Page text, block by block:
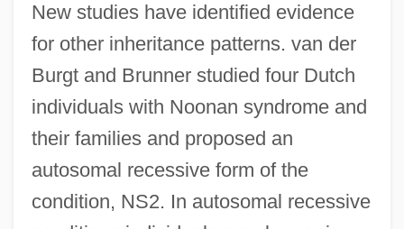
New studies have identified evidence
for other inheritance patterns. van der
Burgt and Brunner studied four Dutch
individuals with Noonan syndrome and
their families and proposed an
autosomal recessive form of the
condition, NS2. In autosomal recessive